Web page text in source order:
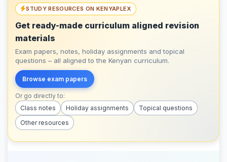
STUDY RESOURCES ON KENYAPLEX
Get ready-made curriculum aligned revision
materials
Exam papers, notes, holiday assignments and topical
questions – all aligned to the Kenyan curriculum.
Browse exam papers
Or go directly to:
Class notes
Holiday assignments
Topical questions
Other resources